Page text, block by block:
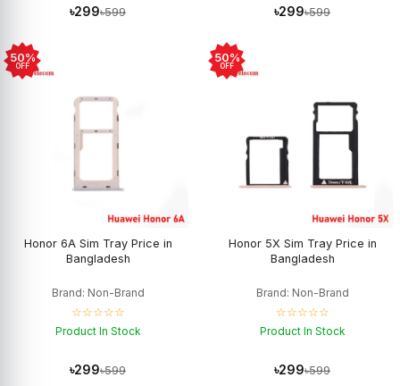
৳299৳599 ৳299৳599
50%
OFF
Honor 6A Sim Tray Price in
Bangladesh
Brand: Non-Brand
☆☆☆☆☆
Product In Stock
৳299৳599
50%
OFF
Honor 5X Sim Tray Price in
Bangladesh
Brand: Non-Brand
☆☆☆☆☆
Product In Stock
৳299৳599